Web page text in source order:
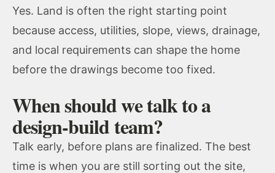
Yes. Land is often the right starting point
because access, utilities, slope, views, drainage,
and local requirements can shape the home
before the drawings become too fixed.
When should we talk to a
design-build team?
Talk early, before plans are finalized. The best
time is when you are still sorting out the site,